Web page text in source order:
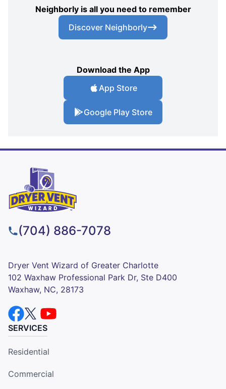
Neighborly is all you need to remember
Discover Neighborly
Download the App
App Store
Google Play Store
(704) 886-7078
Dryer Vent Wizard of Greater Charlotte
102 Waxhaw Professional Park Dr, Ste D400
Waxhaw, NC, 28173
SERVICES
Residential
Commercial